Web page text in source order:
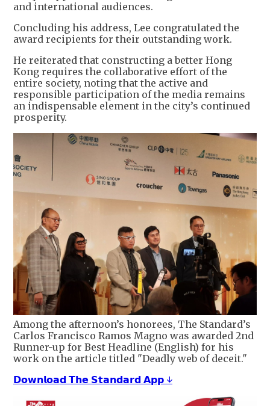
and international audiences.
Concluding his address, Lee congratulated the
award recipients for their outstanding work.
He reiterated that constructing a better Hong
Kong requires the collaborative effort of the
entire society, noting that the active and
responsible participation of the media remains
an indispensable element in the city’s continued
prosperity.
Among the afternoon’s honorees, The Standard’s
Carlos Francisco Ramos Magno was awarded 2nd
Runner-up for Best Headline (English) for his
work on the article titled "Deadly web of deceit."
𝗗𝗼𝘄𝗻𝗹𝗼𝗮𝗱 𝗧𝗵𝗲 𝗦𝘁𝗮𝗻𝗱𝗮𝗿𝗱 𝗔𝗽𝗽 ↓